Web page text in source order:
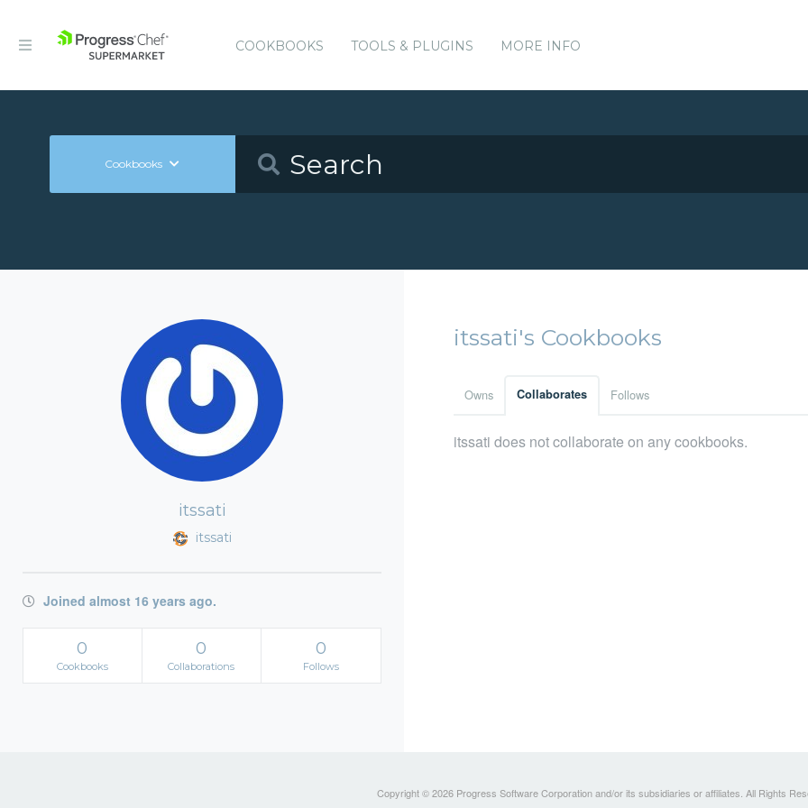
COOKBOOKS TOOLS & PLUGINS MORE INFO
Cookbooks
itssati
itssati
Joined almost 16 years ago.
0
Cookbooks
0
Collaborations
0
Follows
itssati's Cookbooks
Owns Collaborates Follows
itssati does not collaborate on any cookbooks.
Copyright © 2026 Progress Software Corporation and/or its subsidiaries or affiliates. All Rights